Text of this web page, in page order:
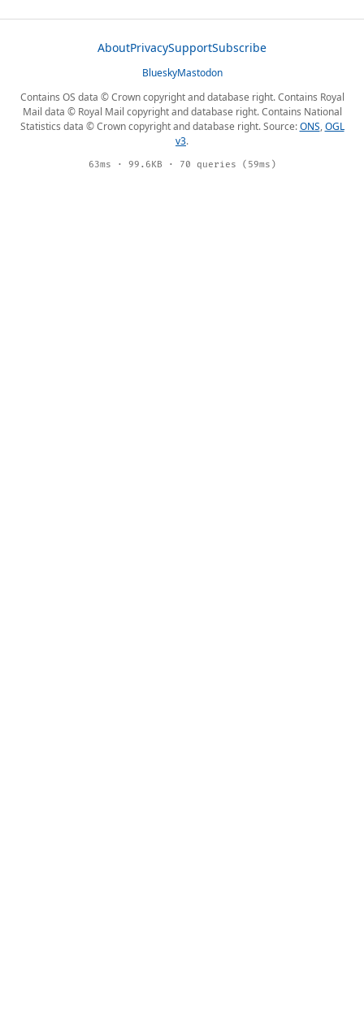
AboutPrivacySupportSubscribe
BlueskyMastodon
Contains OS data © Crown copyright and database right. Contains Royal
Mail data © Royal Mail copyright and database right. Contains National
Statistics data © Crown copyright and database right. Source:ONS,OGL
v3.
63ms · 99.6KB · 70 queries (59ms)